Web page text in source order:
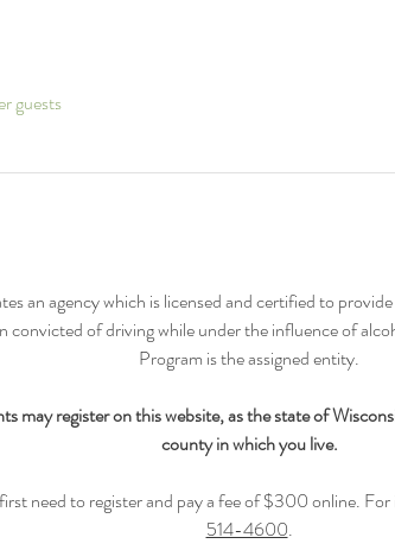
guests
an agency which is licensed and certified to
convicted of driving while under the influence of
Program is the assigned entity.​
may register on this website, as the state of
county in which you live.
need to register and pay a fee of $300 online.
514-4600.